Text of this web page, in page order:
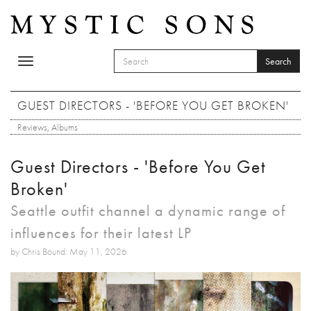
Toggle
SEARCH FORM
Search
GUEST DIRECTORS - 'BEFORE YOU GET BROKEN'
Reviews, Albums
Guest Directors - 'Before You Get
Broken'
Seattle outfit channel a dynamic range of
influences for their latest LP
by Chris Bound: May 11, 2026